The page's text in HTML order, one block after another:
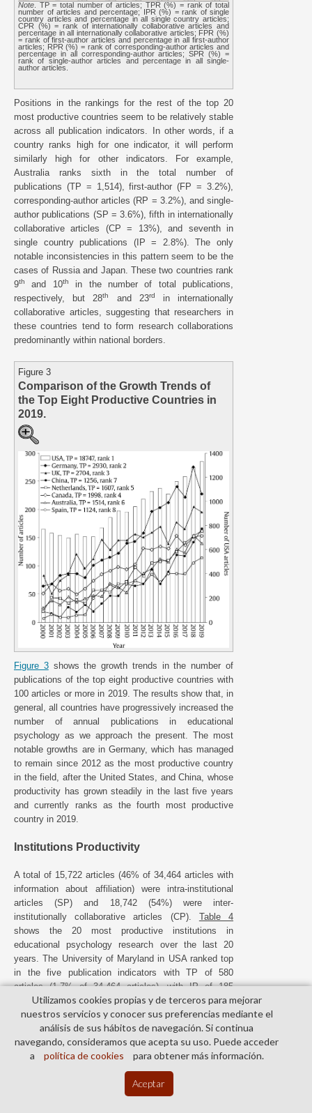
Note . TP = total number of articles; TPR (%) = rank of total
number of articles and percentage; IPR (%) = rank of single
country articles and percentage in all single country articles;
CPR (%) = rank of internationally collaborative articles and
percentage in all internationally collaborative articles; FPR (%)
= rank of first-author articles and percentage in all first-author
articles; RPR (%) = rank of corresponding-author articles and
percentage in all corresponding-author articles; SPR (%) =
rank of single-author articles and percentage in all single-
author articles.
Positions in the rankings for the rest of the top 20
most productive countries seem to be relatively stable
across all publication indicators. In other words, if a
country ranks high for one indicator, it will perform
similarly high for other indicators. For example,
Australia ranks sixth in the total number of
publications (TP = 1,514), first-author (FP = 3.2%),
corresponding-author articles (RP = 3.2%), and single-
author publications (SP = 3.6%), fifth in internationally
collaborative articles (CP = 13%), and seventh in
single country publications (IP = 2.8%). The only
notable inconsistencies in this pattern seem to be the
cases of Russia and Japan. These two countries rank
9th and 10th
in the number of total publications,
respectively, but 28th and 23rd
in internationally
collaborative articles, suggesting that researchers in
these countries tend to form research collaborations
predominantly within national borders.
Figure 3
Comparison of the Growth Trends of
the Top Eight Productive Countries in
2019.
Figure 3shows the growth trends in the number of
publications of the top eight productive countries with
100 articles or more in 2019. The results show that, in
general, all countries have progressively increased the
number of annual publications in educational
psychology as we approach the present. The most
notable growths are in Germany, which has managed
to remain since 2012 as the most productive country
in the field, after the United States, and China, whose
productivity has grown steadily in the last five years
and currently ranks as the fourth most productive
country in 2019.
Institutions Productivity
A total of 15,722 articles (46% of 34,464 articles with
information about affiliation) were intra-institutional
articles (SP) and 18,742 (54%) were inter-
institutionally collaborative articles (CP). Table 4
shows the 20 most productive institutions in
educational psychology research over the last 20
years. The University of Maryland in USA ranked top
in the five publication indicators with TP of 580
articles (1.7% of 34,464 articles), with IP of 185
articles (1.2% of 15,722 institute independent
articles), CP of 429 articles (1.3% of 18,742 inter-
institutional collaborative articles), FP of 348 articles
(1.0% of 34,464 first-author articles), and RP of 351
articles (1.0% of 34,881 corresponding author
articles). The University of Utrecht in the Netherlands
published 327 articles (rank 17th) and was the only
one not located in the USA.
Utilizamos cookies propias y de terceros para mejorar
nuestros servicios y conocer sus preferencias mediante el
análisis de sus hábitos de navegación. Si continua
navegando, consideramos que acepta su uso. Puede acceder
a
política de cookies para obtener más información.
Aceptar